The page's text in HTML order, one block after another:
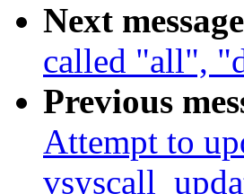
Next
called "all",
Previous
Attempt to